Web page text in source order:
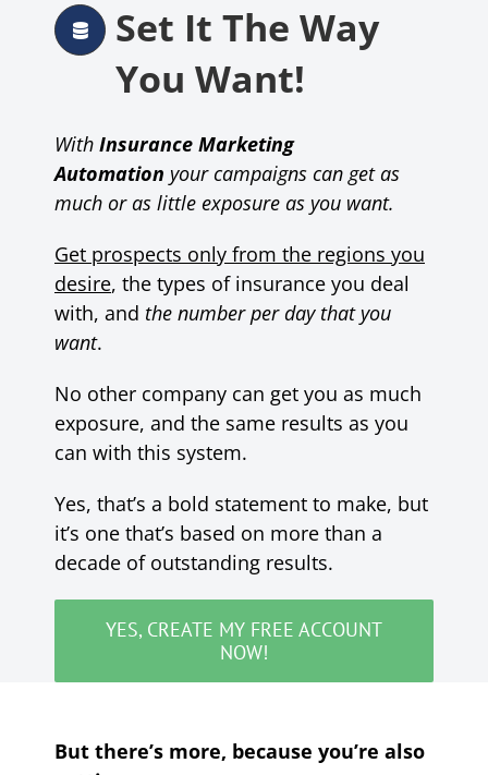
Set It The Way
You Want!
With Insurance Marketing
Automation your campaigns can get as
much or as little exposure as you want.
Get prospects only from the regions you
desire, the types of insurance you deal
with, and the number per day that you
want.
No other company can get you as much
exposure, and the same results as you
can with this system.
Yes, that’s a bold statement to make, but
it’s one that’s based on more than a
decade of outstanding results.
YES, CREATE MY FREE ACCOUNT
NOW!
But there’s more, because you’re also